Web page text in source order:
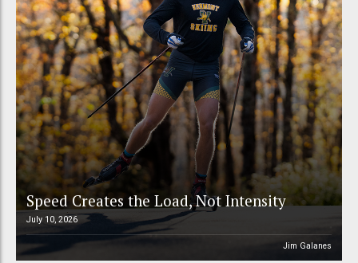
Speed Creates the Load, Not Intensity
July 10, 2026
Jim Galanes